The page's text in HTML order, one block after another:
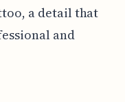
a detail that
and